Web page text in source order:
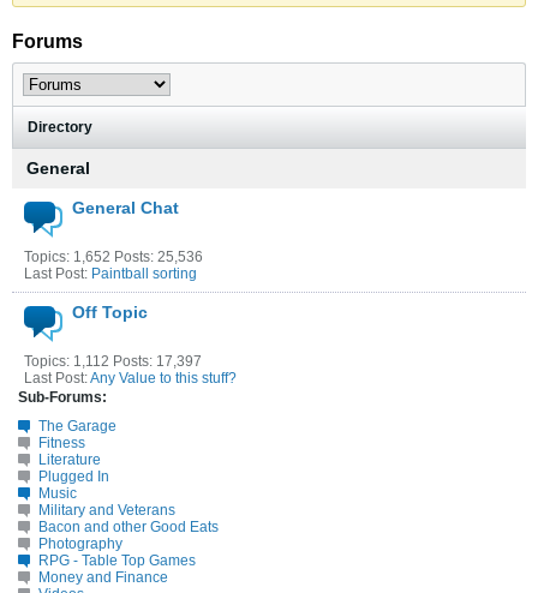
Forums
Directory
General
General Chat
Topics: 1,652 Posts: 25,536
Last Post: Paintball sorting
Off Topic
Topics: 1,112 Posts: 17,397
Last Post:Any Value to this stuff?
Sub-Forums:
The Garage
Fitness
Literature
Plugged In
Music
Military and Veterans
Bacon and other Good Eats
Photography
RPG - Table Top Games
Money and Finance